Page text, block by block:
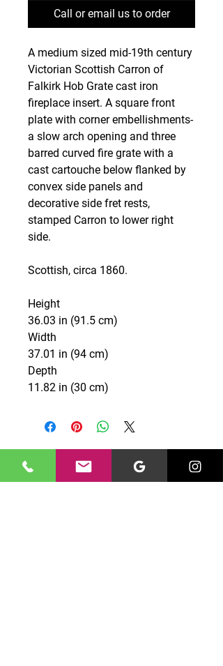
Call or email us to order
A medium sized mid-19th century
Victorian Scottish Carron of
Falkirk Hob Grate cast iron
fireplace insert. A square front
plate with corner embellishments-
a slow arch opening and three
barred curved fire grate with a
cast cartouche below flanked by
convex side panels and
decorative side fret rests,
stamped Carron to lower right
side.
Scottish, circa 1860.
Height
36.03 in (91.5 cm)
Width
37.01 in (94 cm)
Depth
11.82 in (30 cm)
CONTACT US